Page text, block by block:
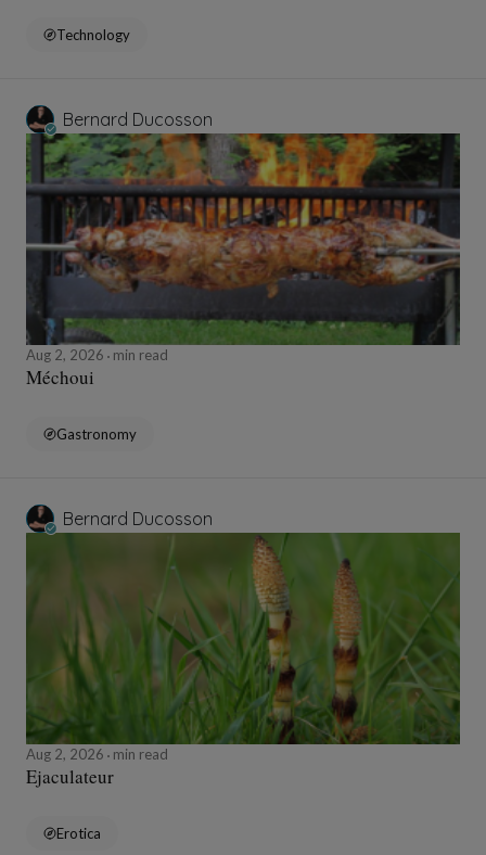
Technology
Bernard Ducosson
Aug 2, 2026 min read
Méchoui
Gastronomy
Bernard Ducosson
Aug 2, 2026 min read
Ejaculateur
Erotica